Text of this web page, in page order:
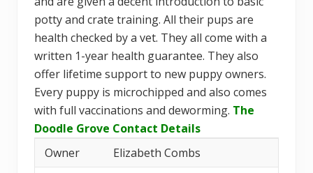
potty and crate training. All their pups are
health checked by a vet. They all come with a
written 1-year health guarantee. They also
offer lifetime support to new puppy owners.
Every puppy is microchipped and also comes
with full vaccinations and deworming. The
Doodle Grove Contact Details
Owner
Elizabeth Combs